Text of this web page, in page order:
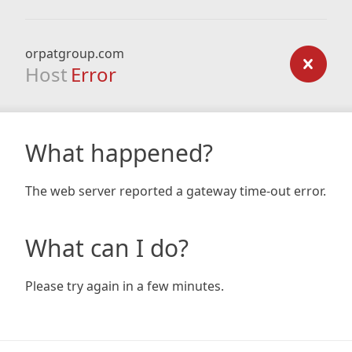
orpatgroup.com
Host Error
What happened?
The web server reported a gateway time-out error.
What can I do?
Please try again in a few minutes.